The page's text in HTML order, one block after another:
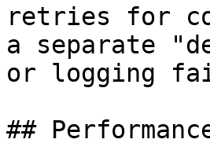
retries for
a separate
or logging
##